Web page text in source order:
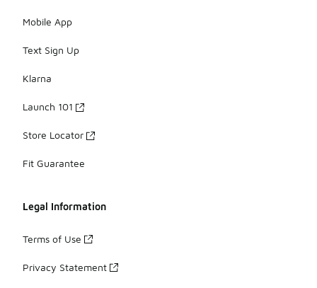
Mobile App
Text Sign Up
Klarna
Launch 101
Store Locator
Fit Guarantee
Legal Information
Terms of Use
Privacy Statement